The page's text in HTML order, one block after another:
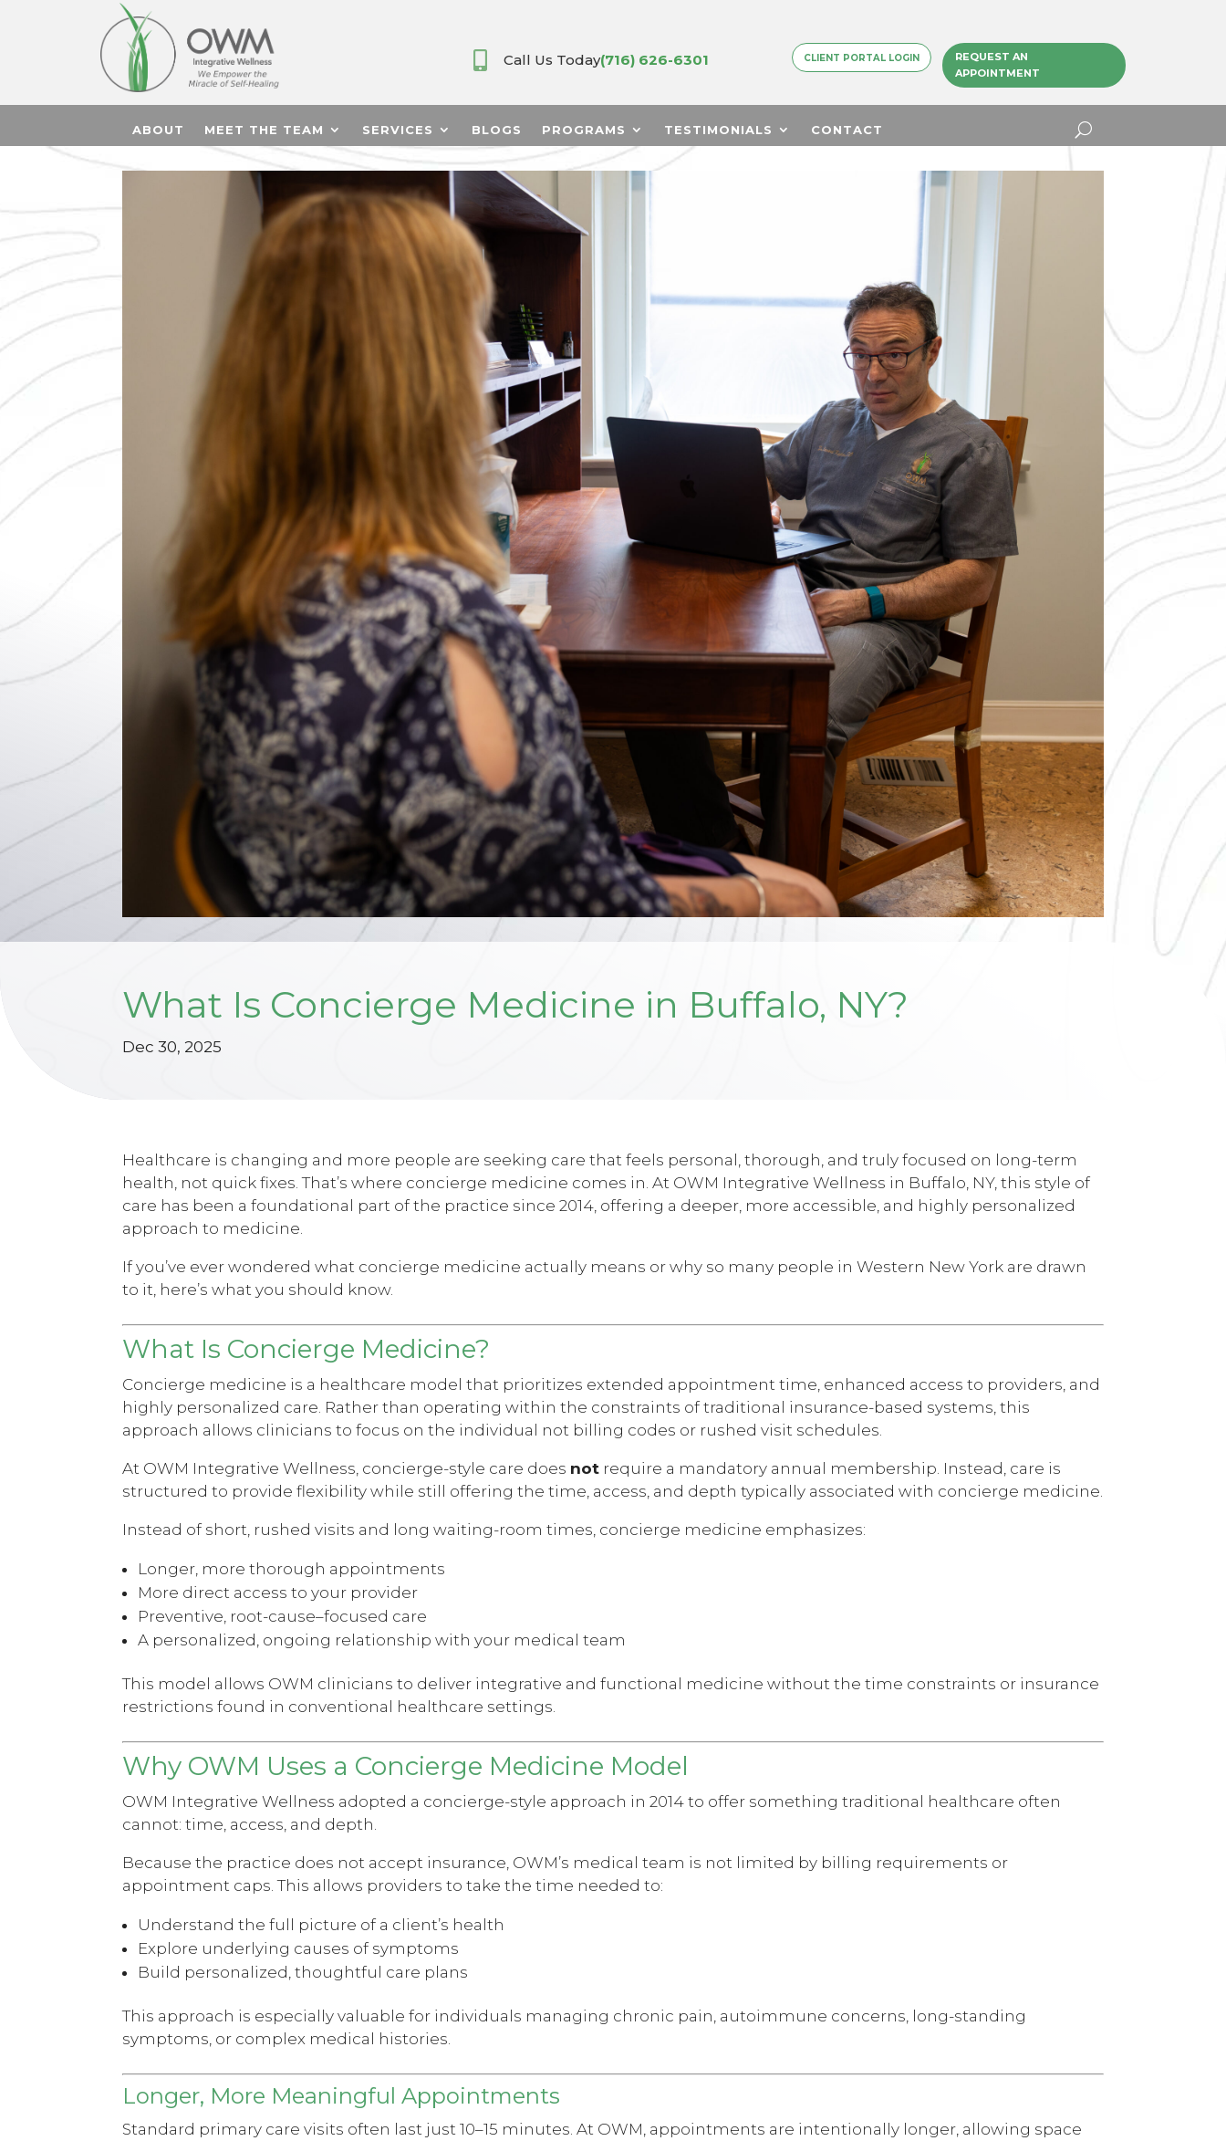
Call Us Today(716) 626-6301 CLIENT PORTAL LOGIN
REQUEST AN
APPOINTMENT
ABOUT MEET THE TEAM SERVICES BLOGS PROGRAMS TESTIMONIALS CONTACT
What Is Concierge Medicine in Buffalo, NY?
Dec 30, 2025
Healthcare is changing and more people are seeking care that feels personal, thorough, and truly focused on long-term
health, not quick fixes. That’s where concierge medicine comes in. At OWM Integrative Wellness in Buffalo, NY, this style of
care has been a foundational part of the practice since 2014, offering a deeper, more accessible, and highly personalized
approach to medicine.
If you’ve ever wondered what concierge medicine actually means or why so many people in Western New York are drawn
to it, here’s what you should know.
What Is Concierge Medicine?
Concierge medicine is a healthcare model that prioritizes extended appointment time, enhanced access to providers, and
highly personalized care. Rather than operating within the constraints of traditional insurance-based systems, this
approach allows clinicians to focus on the individual not billing codes or rushed visit schedules.
At OWM Integrative Wellness, concierge-style care does not require a mandatory annual membership. Instead, care is
structured to provide flexibility while still offering the time, access, and depth typically associated with concierge medicine.
Instead of short, rushed visits and long waiting-room times, concierge medicine emphasizes:
Longer, more thorough appointments
More direct access to your provider
Preventive, root-cause–focused care
A personalized, ongoing relationship with your medical team
This model allows OWM clinicians to deliver integrative and functional medicine without the time constraints or insurance
restrictions found in conventional healthcare settings.
Why OWM Uses a Concierge Medicine Model
OWM Integrative Wellness adopted a concierge-style approach in 2014 to offer something traditional healthcare often
cannot: time, access, and depth.
Because the practice does not accept insurance, OWM’s medical team is not limited by billing requirements or
appointment caps. This allows providers to take the time needed to:
Understand the full picture of a client’s health
Explore underlying causes of symptoms
Build personalized, thoughtful care plans
This approach is especially valuable for individuals managing chronic pain, autoimmune concerns, long-standing
symptoms, or complex medical histories.
Longer, More Meaningful Appointments
Standard primary care visits often last just 10–15 minutes. At OWM, appointments are intentionally longer, allowing space